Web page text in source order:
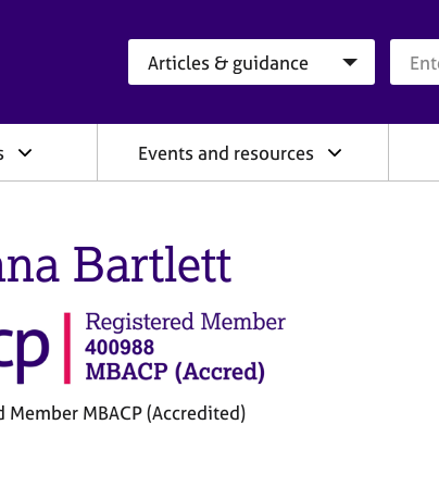
Events and resources
Bartlett
Member MBACP (Accredited)